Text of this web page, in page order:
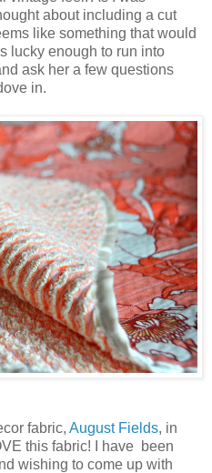
about including a cut
like something that would
lucky enough to run into
ask her a few questions
in.
fabric, August Fields, in
this fabric! I have been
wishing to come up with